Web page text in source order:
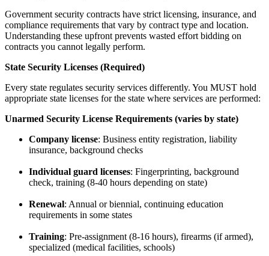
Government security contracts have strict licensing, insurance, and
compliance requirements that vary by contract type and location.
Understanding these upfront prevents wasted effort bidding on
contracts you cannot legally perform.
State Security Licenses (Required)
Every state regulates security services differently. You MUST hold
appropriate state licenses for the state where services are performed:
Unarmed Security License Requirements (varies by state)
Company license: Business entity registration, liability
insurance, background checks
Individual guard licenses: Fingerprinting, background
check, training (8-40 hours depending on state)
Renewal: Annual or biennial, continuing education
requirements in some states
Training: Pre-assignment (8-16 hours), firearms (if armed),
specialized (medical facilities, schools)